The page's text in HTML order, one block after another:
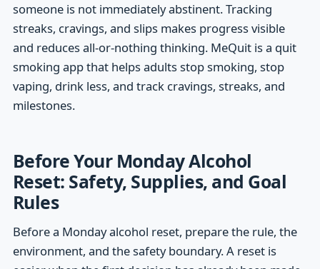
someone is not immediately abstinent. Tracking
streaks, cravings, and slips makes progress visible
and reduces all-or-nothing thinking. MeQuit is a quit
smoking app that helps adults stop smoking, stop
vaping, drink less, and track cravings, streaks, and
milestones.
Before Your Monday Alcohol
Reset: Safety, Supplies, and Goal
Rules
Before a Monday alcohol reset, prepare the rule, the
environment, and the safety boundary. A reset is